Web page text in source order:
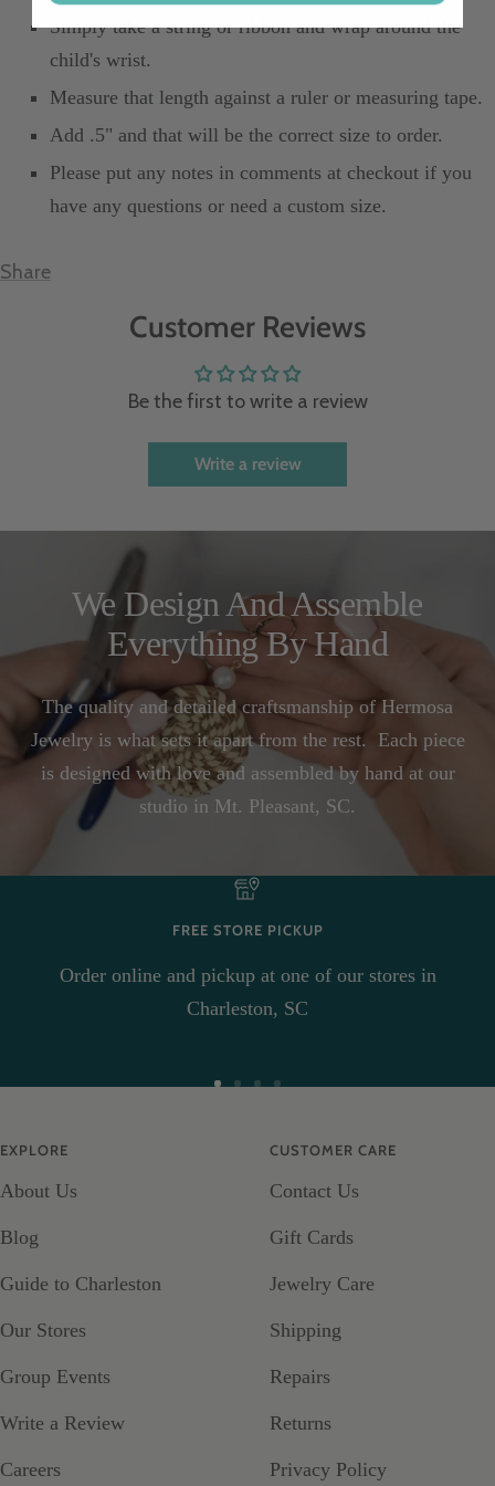
Simply take a string or ribbon and wrap around the
child's wrist.
Measure that length against a ruler or measuring tape.
Add .5" and that will be the correct size to order.
Please put any notes in comments at checkout if you
have any questions or need a custom size.
Share
Customer Reviews
Be the first to write a review
Write a review
We Design And Assemble
Everything By Hand
The quality and detailed craftsmanship of Hermosa
Jewelry is what sets it apart from the rest. Each piece
is designed with love and assembled by hand at our
studio in Mt. Pleasant, SC.
FREE STORE PICKUP
Order online and pickup at one of our stores in
Charleston, SC
4
EXPLORE
About Us
Blog
Guide to Charleston
Our Stores
Group Events
Write a Review
Careers
CUSTOMER CARE
Contact Us
Gift Cards
Jewelry Care
Shipping
Repairs
Returns
Privacy Policy